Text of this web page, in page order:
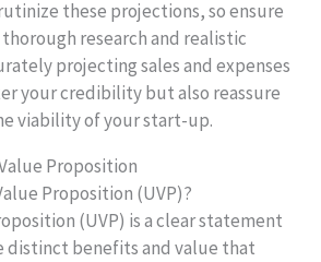
these projections, so ensure
research and realistic
projecting sales and expenses
your credibility but also reassure
viability of your start-up.
Proposition
Proposition (UVP)?
(UVP) is a clear statement
distinct benefits and value that